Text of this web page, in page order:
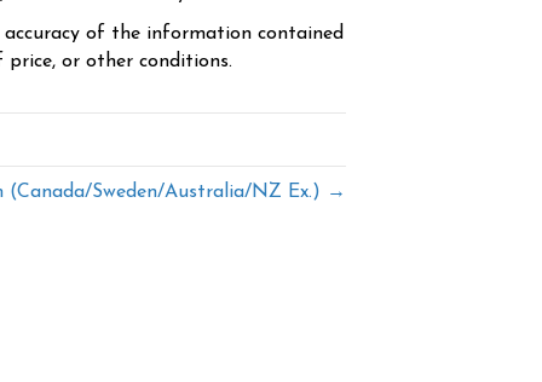
of the information contained
price, or other conditions.
(Canada/Sweden/Australia/NZ Ex.) →